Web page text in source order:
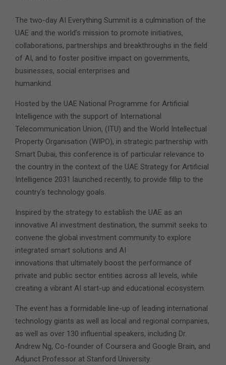
The two-day AI Everything Summit is a culmination of the
UAE and the world’s mission to promote initiatives,
collaborations, partnerships and breakthroughs in the field
of AI, and to foster positive impact on governments,
businesses, social enterprises and
humankind.
Hosted by the UAE National Programme for Artificial
Intelligence with the support of International
Telecommunication Union, (ITU) and the World Intellectual
Property Organisation (WIPO), in strategic partnership with
Smart Dubai, this conference is of particular relevance to
the country in the context of the UAE Strategy for Artificial
Intelligence 2031 launched recently, to provide fillip to the
country’s technology goals.
Inspired by the strategy to establish the UAE as an
innovative AI investment destination, the summit seeks to
convene the global investment community to explore
integrated smart solutions and AI
innovations that ultimately boost the performance of
private and public sector entities across all levels, while
creating a vibrant AI start-up and educational ecosystem.
The event has a formidable line-up of leading international
technology giants as well as local and regional companies,
as well as over 130 influential speakers, including Dr.
Andrew Ng, Co-founder of Coursera and Google Brain, and
Adjunct Professor at Stanford University.